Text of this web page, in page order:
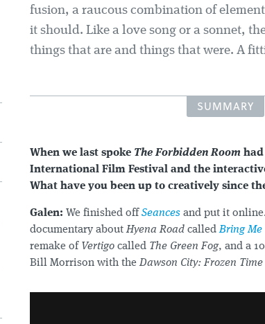
fusion, a raucous combination of
it should. Like a love song or a sonnet,
things that are and things that were. A
SUMMARY
When we last spoke The Forbidden Room had
International Film Festival and the
What have you been up to creatively since
Galen: We finished off Seances and put it
documentary aboutHyena Road calledBring Me
remake of Vertigo called The Green Fog, and a
Bill Morrison with theDawson City: Frozen Time